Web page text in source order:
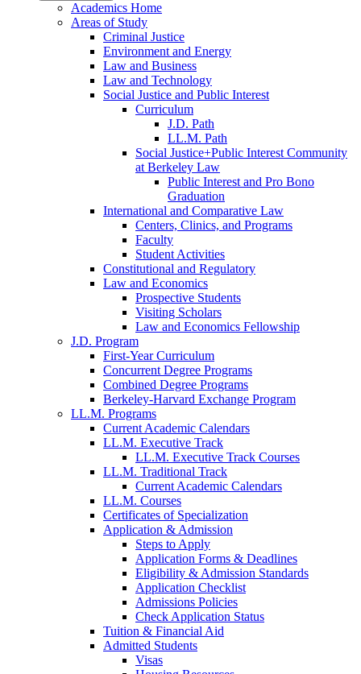
Academics Home
Areas of Study
Criminal Justice
Environment and Energy
Law and Business
Law and Technology
Social Justice and Public Interest
Curriculum
J.D. Path
LL.M. Path
Social Justice+Public Interest Community
at Berkeley Law
Public Interest and Pro Bono
Graduation
International and Comparative Law
Centers, Clinics, and Programs
Faculty
Student Activities
Constitutional and Regulatory
Law and Economics
Prospective Students
Visiting Scholars
Law and Economics Fellowship
J.D. Program
First-Year Curriculum
Concurrent Degree Programs
Combined Degree Programs
Berkeley-Harvard Exchange Program
LL.M. Programs
Current Academic Calendars
LL.M. Executive Track
LL.M. Executive Track Courses
LL.M. Traditional Track
Current Academic Calendars
LL.M. Courses
Certificates of Specialization
Application & Admission
Steps to Apply
Application Forms & Deadlines
Eligibility & Admission Standards
Application Checklist
Admissions Policies
Check Application Status
Tuition & Financial Aid
Admitted Students
Visas